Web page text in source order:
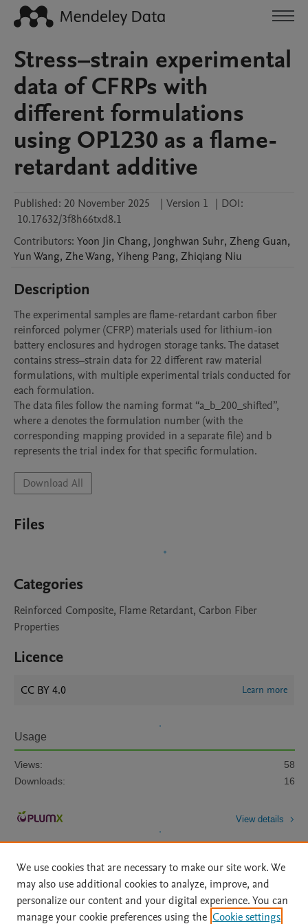
Stress–strain experimental
data of CFRPs with
different formulations
using OP1230 as a flame-
retardant additive
Published: 20 November 2025 | Version 1 | DOI:
10.17632/3f8h66txd8.1
Contributors: Yoon Jin Chang, Jonghwan Suhr, Zheng Guan,
YunWang, ZheWang, Yiheng Pang, Zhiqiang Niu
Description
The experimental samples are flame-retardant carbon fiber
reinforced polymer (CFRP) materials used for lithium-ion
battery enclosures and hydrogen storage tanks. The dataset
contains stress–strain data for 22 different raw material
formulations, with multiple experimental trials conducted for
each formulation.
The data files follow the naming format “a_b_200_shifted”,
where a denotes the formulation number (with the
corresponding mapping provided in a separate file) and b
represents the trial index for that specific formulation.
Download All
Files
Categories
Reinforced Composite, Flame Retardant, Carbon Fiber
Properties
Licence
CC BY 4.0 Learn more
Usage
Views:
58
Downloads:
16
View details
Home | About | Accessibility Statement | Archive Policy |
We use cookies that are necessary to make our site work. We
may also use additional cookies to analyze, improve, and
personalize our content and your digital experience. You can
manage your cookie preferences using the Cookie settings